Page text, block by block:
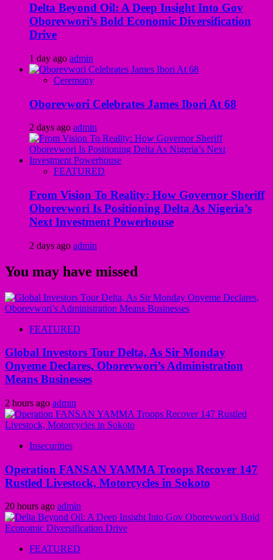
Delta Beyond Oil: A Deep Insight Into Gov
Oborevwori’s Bold Economic Diversification
Drive
1 day ago admin
Ceremony
Oborevwori Celebrates James Ibori At 68
2 days ago admin
FEATURED
From Vision To Reality: How Governor Sheriff
Oborevwori Is Positioning Delta As Nigeria’s
Next Investment Powerhouse
2 days ago admin
You may have missed
FEATURED
Global Investors Tour Delta, As Sir Monday
Onyeme Declares, Oborevwori’s Administration
Means Businesses
2 hours ago admin
Insecurities
Operation FANSAN YAMMA Troops Recover 147
Rustled Livestock, Motorcycles in Sokoto
20 hours ago admin
FEATURED